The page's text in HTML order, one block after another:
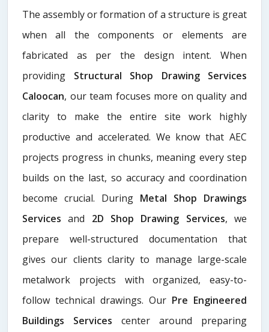
The assembly or formation of a structure is great
when all the components or elements are
fabricated as per the design intent. When
providing Structural Shop Drawing Services
Caloocan, our team focuses more on quality and
clarity to make the entire site work highly
productive and accelerated. We know that AEC
projects progress in chunks, meaning every step
builds on the last, so accuracy and coordination
become crucial. During Metal Shop Drawings
Services​and 2D Shop Drawing Services, we
prepare well-structured documentation that
gives our clients clarity to manage large-scale
metalwork projects with organized, easy-to-
follow technical drawings. Our Pre Engineered
Buildings Services center around preparing